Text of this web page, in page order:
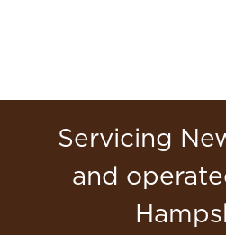
Servicing
and